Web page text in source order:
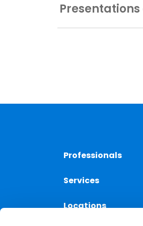
Professionals
Services
Locations